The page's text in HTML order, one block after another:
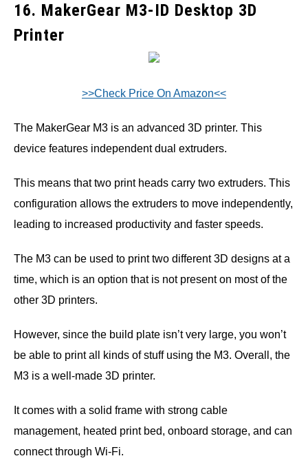
16. MakerGear M3-ID Desktop 3D
Printer
>>Check Price On Amazon<<
The MakerGear M3 is an advanced 3D printer. This
device features independent dual extruders.
This means that two print heads carry two extruders. This
configuration allows the extruders to move independently,
leading to increased productivity and faster speeds.
The M3 can be used to print two different 3D designs at a
time, which is an option that is not present on most of the
other 3D printers.
However, since the build plate isn’t very large, you won’t
be able to print all kinds of stuff using the M3. Overall, the
M3 is a well-made 3D printer.
It comes with a solid frame with strong cable
management, heated print bed, onboard storage, and can
connect through Wi-Fi.